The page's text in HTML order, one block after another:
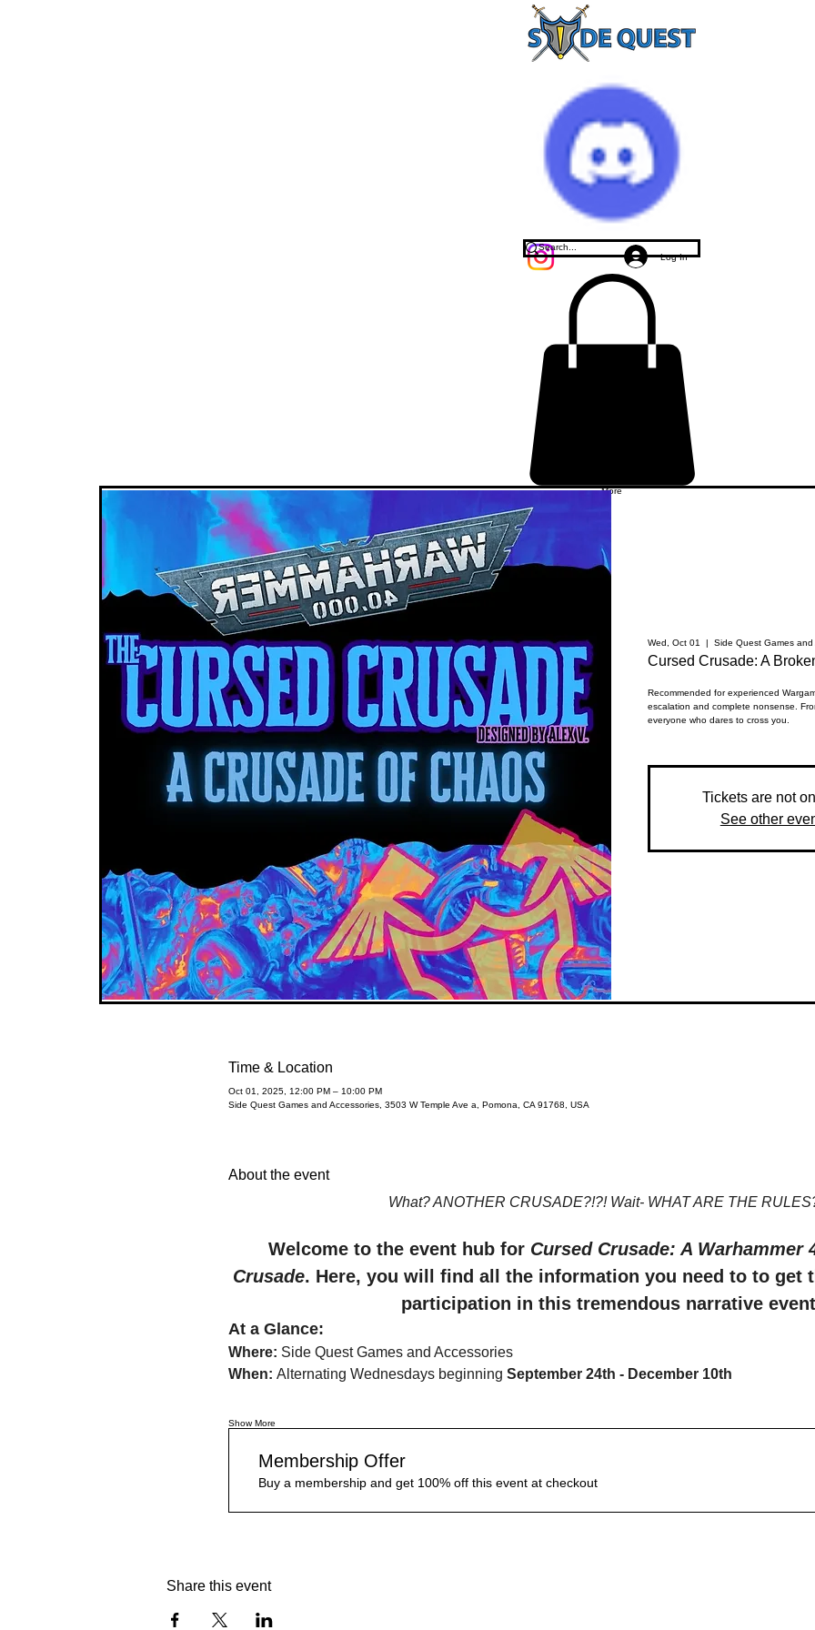
Log In
More
Wed, Oct 01
  |
Side Quest Games and
Cursed Crusade: A
Recommended for experienced
escalation and complete nonsense.
everyone who dares to cross you.
Tickets are not
See other
Time & Location
Oct 01, 2025, 12:00 PM – 10:00 PM
Side Quest Games and Accessories, 3503 W Temple Ave a, Pomona, CA 91768, USA
About the event
What? ANOTHER CRUSADE?!?! Wait- WHAT ARE THE
Welcome to the event hub for Cursed Crusade: A Warhammer
Crusade. Here, you will find all the information you need to to get
participation in this tremendous narrative
At a Glance:
Where: Side Quest Games and Accessories
When: Alternating Wednesdays beginning September 24th - December 10th
Show More
Membership Offer
Buy a membership and get 100% off this event at checkout
Share this event